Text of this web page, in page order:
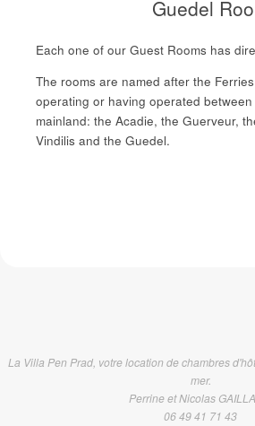
Guedel
Each one of our Guest Rooms has
The rooms are named after the
operating or having operated
mainland: the Acadie, the Guerveur,
Vindilis and the Guedel.
La Villa Pen Prad, votre location de chambres
mer.
Perrine et Nicolas
06 49 41 71 43